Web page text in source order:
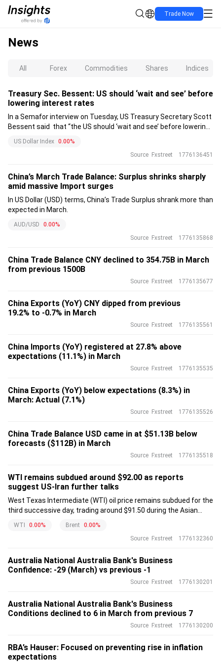
Trade Now
News
All Forex Commodities Shares Indices
Treasury Sec. Bessent: US should ‘wait and see’ before
lowering interest rates
In a Semafor interview on Tuesday, US Treasury Secretary Scott
Bessent said that “the US should ‘wait and see’ before lowering
US Dollar Index 0.00%
Source Fxstreet 1776136451
China’s March Trade Balance: Surplus shrinks sharply
amid massive Import surges
In US Dollar (USD) terms, China’s Trade Surplus shrank more than
expected in March.
AUD/USD
0.00%
Source Fxstreet 1776135868
China Trade Balance CNY declined to 354.75B in March
from previous 1500B
Source Fxstreet 1776135677
China Exports (YoY) CNY dipped from previous
19.2% to -0.7% in March
Source Fxstreet 1776135561
China Imports (YoY) registered at 27.8% above
expectations (11.1%) in March
Source Fxstreet 1776135535
China Exports (YoY) below expectations (8.3%) in
March: Actual (7.1%)
Source Fxstreet 1776135526
China Trade Balance USD came in at $51.13B below
forecasts ($112B) in March
Source Fxstreet 1776135518
WTI remains subdued around $92.00 as reports
suggest US-Iran further talks
West Texas Intermediate (WTI) oil price remains subdued for the
third successive day, trading around $91.50 during the Asian
WTI 0.00% Brent
0.00%
Source Fxstreet 1776132360
Australia National Australia Bank's Business
Confidence: -29 (March) vs previous -1
Source Fxstreet 1776130201
Australia National Australia Bank's Business
Conditions declined to 6 in March from previous 7
Source Fxstreet 1776130200
RBA’s Hauser: Focused on preventing rise in inflation
expectations